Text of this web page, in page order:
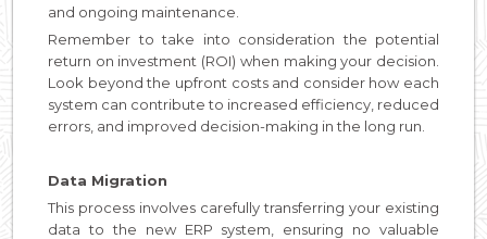
and ongoing maintenance.
Remember to take into consideration the potential
return on investment (ROI) when making your decision.
Look beyond the upfront costs and consider how each
system can contribute to increased efficiency, reduced
errors, and improved decision-making in the long run.
Data Migration
This process involves carefully transferring your existing
data to the new ERP system, ensuring no valuable